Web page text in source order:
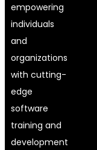
empowering
individuals
and
organizations
with cutting-
edge
software
training and
development